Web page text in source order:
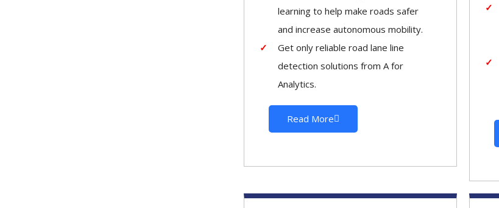
learning to help make roads safer
and increase autonomous mobility.
Get only reliable road lane line
detection solutions from A for
Analytics.
Read More